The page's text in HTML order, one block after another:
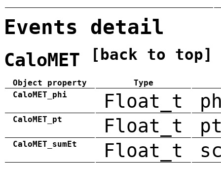
Events detail
CaloMET [back to top]
Object property
Type
CaloMET_phi
Float_t
CaloMET_pt Float_t
CaloMET_sumEt Float_t